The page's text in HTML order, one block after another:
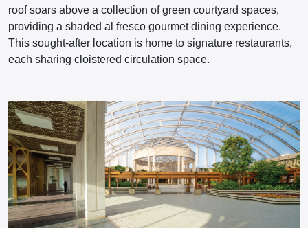
roof soars above a collection of green courtyard spaces,
providing a shaded al fresco gourmet dining experience.
This sought-after location is home to signature restaurants,
each sharing cloistered circulation space.